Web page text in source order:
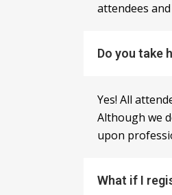
attendees
Do you take
Yes! All
Although we
upon
What if I